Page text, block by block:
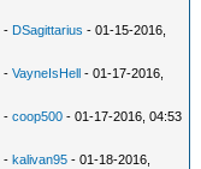
- DSagittarius - 01-15-2016,
-VayneIsHell - 01-17-2016,
-coop500 - 01-17-2016, 04:53
-kalivan95 - 01-18-2016,